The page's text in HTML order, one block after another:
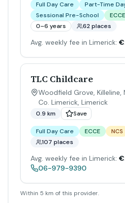
Full Day Care
Part-Time
Sessional Pre-School
ECCE
0–6 years
62 places
Avg. weekly fee in Limerick:
TLC Childcare
Woodfield Grove, Killeline,
Co. Limerick, Limerick
0.9 km Save
Full Day Care ECCE NCS
107 places
Avg. weekly fee in Limerick:
06-979-9390
Within 5 km of this provider.